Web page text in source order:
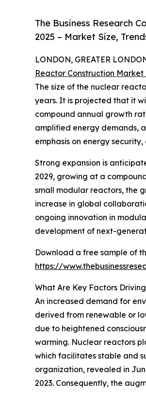
The Business Research
2025 – Market Size,
LONDON, GREATER
Reactor Construction
The size of the nuclear
years. It is projected that it
compound annual growth
amplified energy demands,
emphasis on energy
Strong expansion is
2029, growing at a
small modular reactors, the
increase in global
ongoing innovation in
development of next-
Download a free sample of
https://
What Are Key Factors
An increased demand for
derived from renewable or
due to heightened
warming. Nuclear reactors
which facilitates stable and
organization, revealed in
2023. Consequently, the